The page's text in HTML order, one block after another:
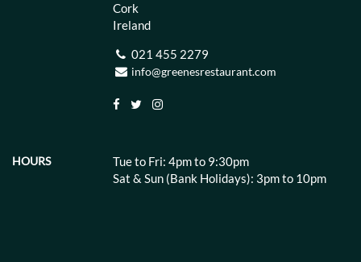
Cork
Ireland
021 455 2279
info@greenesrestaurant.com
HOURS
Tue to Fri: 4pm to 9:30pm
Sat & Sun (Bank Holidays): 3pm to 10pm